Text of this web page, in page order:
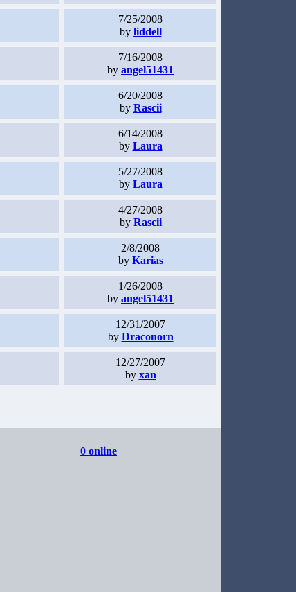
7/25/2008
by liddell
7/16/2008
by angel51431
6/20/2008
by Rascii
6/14/2008
by Laura
5/27/2008
by Laura
4/27/2008
by Rascii
2/8/2008
by Karias
1/26/2008
by angel51431
12/31/2007
by Draconorn
12/27/2007
by xan
0 online